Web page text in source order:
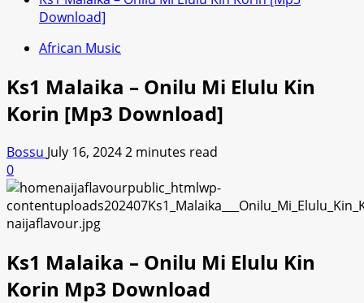
Download]
African Music
Ks1 Malaika – Onilu Mi Elulu Kin
Korin [Mp3 Download]
Bossu July 16, 20242 minutes read
0
Ks1 Malaika – Onilu Mi Elulu Kin
Korin Mp3 Download